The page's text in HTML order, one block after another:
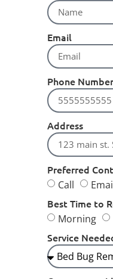
Email
Phone Number
Address
Preferred
Call
Best Time to
Morning
Service